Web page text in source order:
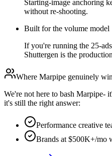
Starting-image anchoring
without re-shooting.
Built for the volume model
If you're running the 25-
Shuttergen is the
Where Marpipe genuinely
We're not here to bash Marpipe-
it's still the right answer:
Performance creative
Brands at $500K+/mo